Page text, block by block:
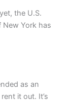
the U.S.
New York has
as an
it out. It’s